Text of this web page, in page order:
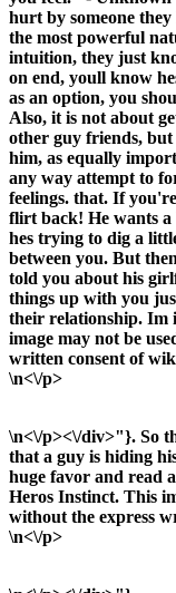
hurt by someone
the most powerful
intuition, they just
on end, youll know
as an option, you
Also, it is not about
other guy friends,
him, as equally
any way attempt to
feelings. that. If
flirt back! He wants
hes trying to dig a
between you. But
told you about his
things up with you
their relationship. Im
image may not be
written consent of
\n<\/p>
\n<\/p><\/div>"}. So
that a guy is hiding
huge favor and read
Heros Instinct. This
without the express
\n<\/p>